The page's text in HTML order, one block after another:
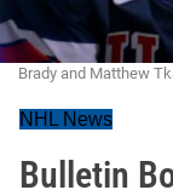
Brady and Matthew
NHL News
Bulletin